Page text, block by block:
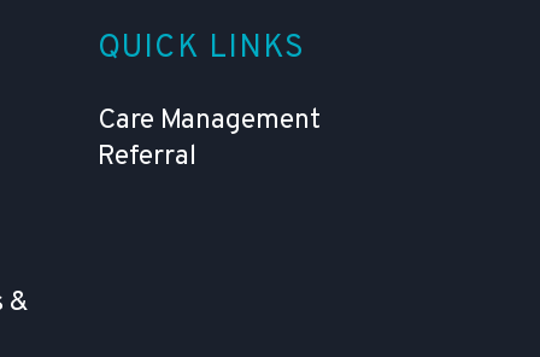
&
QUICK LINKS
Care Management
Referral